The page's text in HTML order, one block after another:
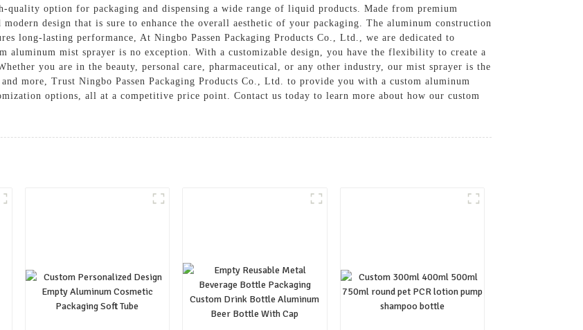
quality option for packaging and dispensing a wide range of liquid products. Made from premium
design that is sure to enhance the overall aesthetic of your packaging. The aluminum construction
long-lasting performance, At Ningbo Passen Packaging Products Co., Ltd., we are dedicated to
aluminum mist sprayer is no exception. With a customizable design, you have the flexibility to create a
you are in the beauty, personal care, pharmaceutical, or any other industry, our mist sprayer is the
more, Trust Ningbo Passen Packaging Products Co., Ltd. to provide you with a custom aluminum
options, all at a competitive price point. Contact us today to learn more about how our custom